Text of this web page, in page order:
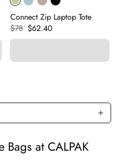
Connect Zip Laptop Tote
Original price:
$78 Current price:
$62.40
Bags at CALPAK